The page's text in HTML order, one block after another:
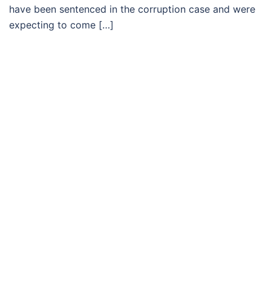
have been sentenced in the corruption case and were
expecting to come […]